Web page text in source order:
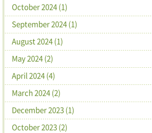
October 2024 (1)
September 2024 (1)
August 2024 (1)
May 2024 (2)
April 2024 (4)
March 2024 (2)
December 2023 (1)
October 2023 (2)